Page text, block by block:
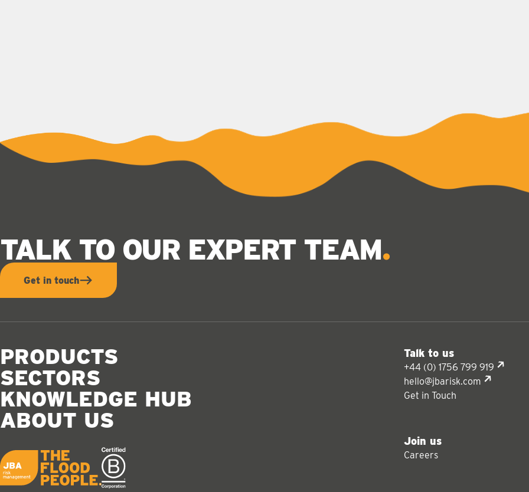
TALK TO OUR EXPERT TEAM
Get in touch
PRODUCTS
SECTORS
KNOWLEDGE HUB
ABOUT US
JBA logo
Talk to us
+44 (0) 1756 799 919
hello@jbarisk.com
Get in Touch
Join us
Careers